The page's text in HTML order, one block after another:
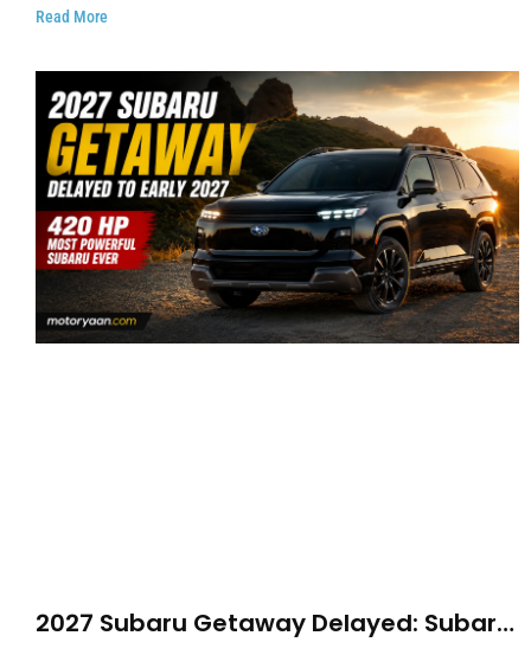
Read More
2027 Subaru Getaway Delayed: Subaru